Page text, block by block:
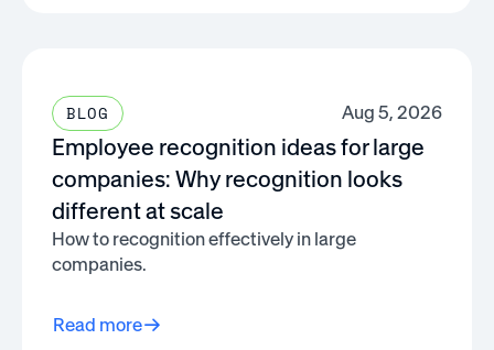
BLOG Aug 5, 2026
Employee recognition ideas for large
companies: Why recognition looks
different at scale
How to recognition effectively in large
companies.
Read more